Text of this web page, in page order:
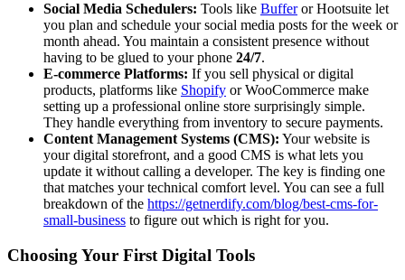
Social Media Schedulers: Tools like Bufferor Hootsuite let
you plan and schedule your social media posts for the week or
month ahead. You maintain a consistent presence without
having to be glued to your phone 24/7.
E-commerce Platforms: If you sell physical or digital
products, platforms like Shopify or WooCommerce make
setting up a professional online store surprisingly simple.
They handle everything from inventory to secure payments.
Content Management Systems (CMS): Your website is
your digital storefront, and a good CMS is what lets you
update it without calling a developer. The key is finding one
that matches your technical comfort level. You can see a full
breakdown of the https://getnerdify.com/blog/best-cms-for-
small-business to figure out which is right for you.
Choosing Your First Digital Tools